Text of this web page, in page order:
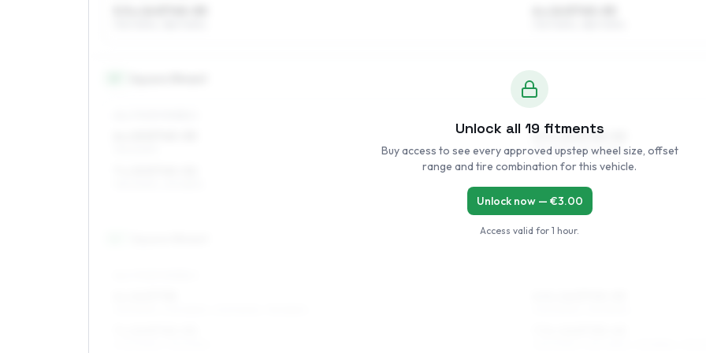
6.5 x 15 ET45–52
185/65R15, 195/60R15
Unlock all 19 fitments
Buy access to see every approved upstep wheel size, offset
range and tire combination for this vehicle.
Unlock now — €3.00
Access valid for 1 hour.